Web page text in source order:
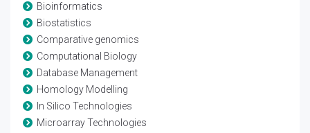
Bioinformatics
Biostatistics
Comparative genomics
Computational Biology
Database Management
Homology Modelling
In Silico Technologies
Microarray Technologies